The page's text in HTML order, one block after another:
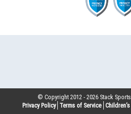
© Copyright 2012 -2026 Stack
Privacy Policy Terms of Service